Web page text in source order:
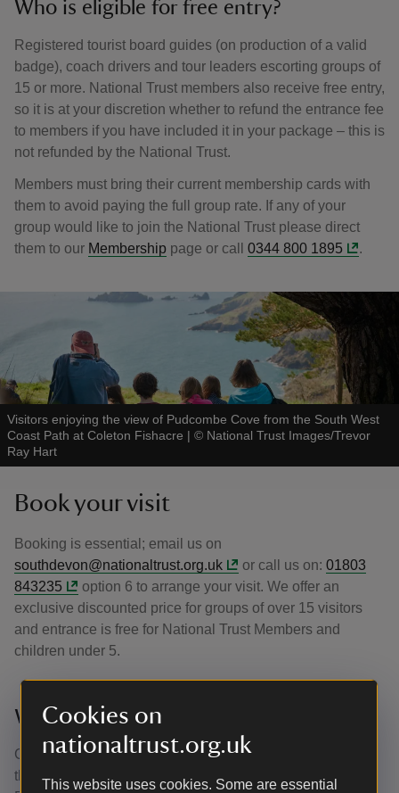
Cookies on
nationaltrust.org.uk
This website uses cookies. Some are essential
Who is eligible for free entry?
Registered tourist board guides (on production of a valid
badge), coach drivers and tour leaders escorting groups of
15 or more. National Trust members also receive free entry,
so it is at your discretion whether to refund the entrance fee
to members if you have included it in your package – this is
not refunded by the National Trust.
Members must bring their current membership cards with
them to avoid paying the full group rate. If any of your
group would like to join the National Trust please direct
them to our Membership page or call 0344 800 1895 .
Visitors enjoying the view of Pudcombe Cove from the South West
Coast Path at Coleton Fishacre | © National Trust Images/Trevor
Ray Hart
Book your visit
Booking is essential; email us on
southdevon@nationaltrust.org.uk
or call us on:01803
843235
option 6 to arrange your visit. We offer an
exclusive discounted price for groups of over 15 visitors
and entrance is free for National Trust Members and
children under 5.
Where next?
Greenway, Agatha Christie's holiday home, is just down
the road, and perfect to combine with a visit to Coleton